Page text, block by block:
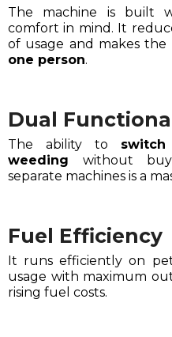
The machine is built
comfort in mind. It
of usage and makes the
one person.
Dual
The ability to
weeding without
separate machines is a
Fuel Efficiency
It runs efficiently on
usage with maximum
rising fuel costs.